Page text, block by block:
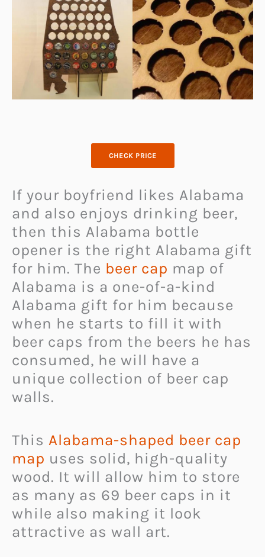
CHECK PRICE
If your boyfriend likes Alabama
and also enjoys drinking beer,
then this Alabama bottle
opener is the right Alabama gift
for him. The beer cap map of
Alabama is a one-of-a-kind
Alabama gift for him because
when he starts to fill it with
beer caps from the beers he has
consumed, he will have a
unique collection of beer cap
walls.
This Alabama-shaped beer cap
map uses solid, high-quality
wood. It will allow him to store
as many as 69 beer caps in it
while also making it look
attractive as wall art.